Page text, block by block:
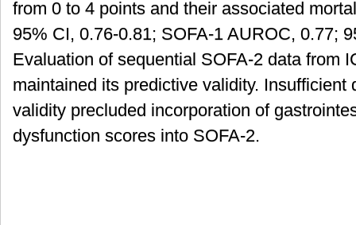
from 0 to 4 points and their associated
95% CI, 0.76-0.81; SOFA-1 AUROC, 0.77;
Evaluation of sequential SOFA-2 data from
maintained its predictive validity. Insufficient
validity precluded incorporation of
dysfunction scores into SOFA-2.